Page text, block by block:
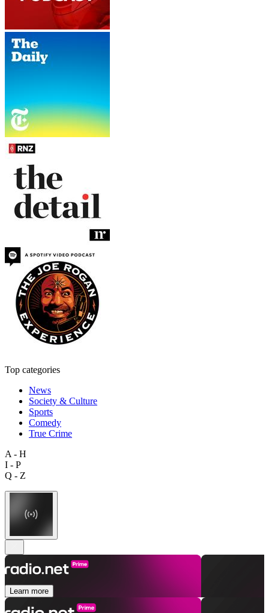
Top categories
News
Society & Culture
Sports
Comedy
True Crime
A - H
I - P
Q - Z
Learn more